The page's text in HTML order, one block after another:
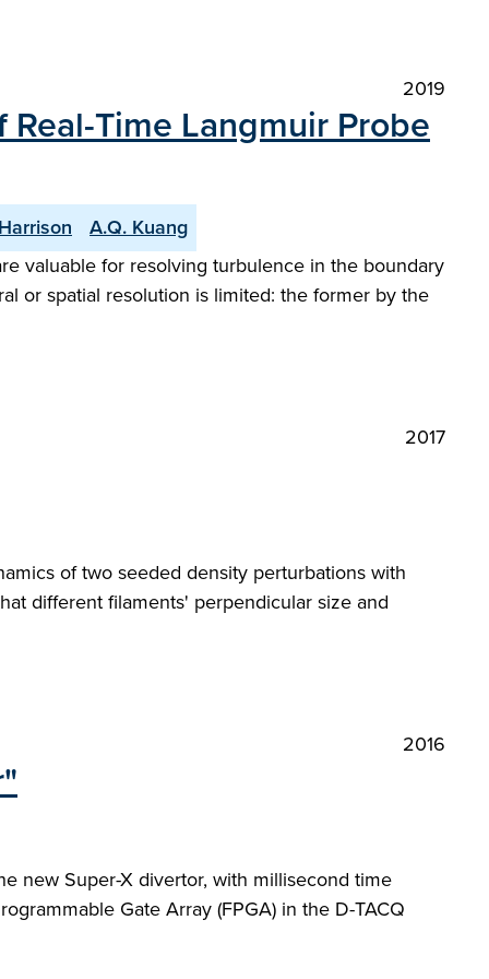
2019
Time Langmuir Probe
A.Q. Kuang
valuable for resolving turbulence in the boundary
or spatial resolution is limited: the former by the
2017
of two seeded density perturbations with
different filaments' perpendicular size and
2016
new Super-X divertor, with millisecond time
Gate Array (FPGA) in the D-TACQ